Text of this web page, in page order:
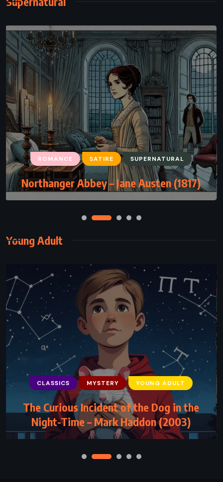
ROMANCE SATIRE SUPERNATURAL
Northanger Abbey – Jane Austen (1817)
Young Adult
CLASSICS MYSTERY YOUNG ADULT
The Curious Incident of the Dog in the
Night-Time – Mark Haddon (2003)